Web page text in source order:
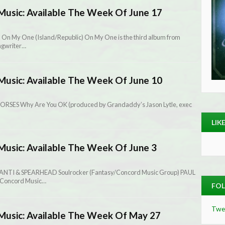
Available The Week Of June 17
On My One (Island/Republic) On My One is the third album from
Available The Week Of June 10
Why Are You OK (produced by Grandaddy’s Jason Lytle, exec
Available The Week Of June 3
& SPEARHEAD Soulrocker (Fantasy/Concord Music Group) PAUL
Music…
Available The Week Of May 27